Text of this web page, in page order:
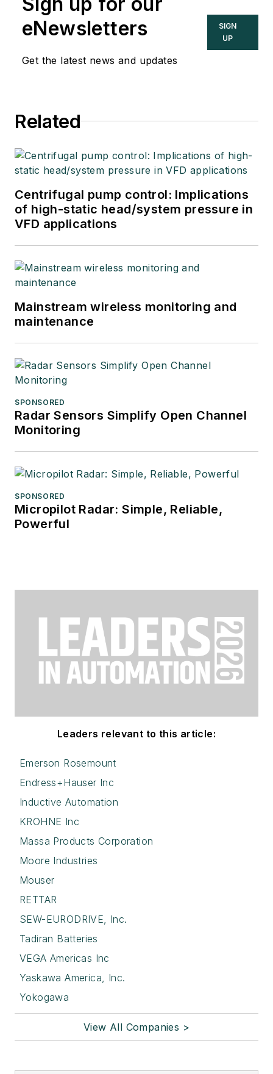
eNewsletters
Get the latest news and updates
SIGN
UP
Related
Centrifugal pump control: Implications
of high-static head/system pressure in
VFD applications
Mainstream wireless monitoring and
maintenance
SPONSORED
Radar Sensors Simplify Open Channel
Monitoring
SPONSORED
Micropilot Radar: Simple, Reliable,
Powerful
Leaders relevant to this article:
Emerson Rosemount
Endress+Hauser Inc
Inductive Automation
KROHNE Inc
Massa Products Corporation
Moore Industries
Mouser
RETTAR
SEW-EURODRIVE, Inc.
Tadiran Batteries
VEGA Americas Inc
Yaskawa America, Inc.
Yokogawa
View All Companies >